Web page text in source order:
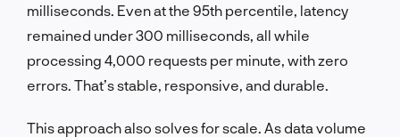
milliseconds. Even at the 95th percentile, latency
remained under 300 milliseconds, all while
processing 4,000 requests per minute, with zero
errors. That’s stable, responsive, and durable.
This approach also solves for scale. As data volume